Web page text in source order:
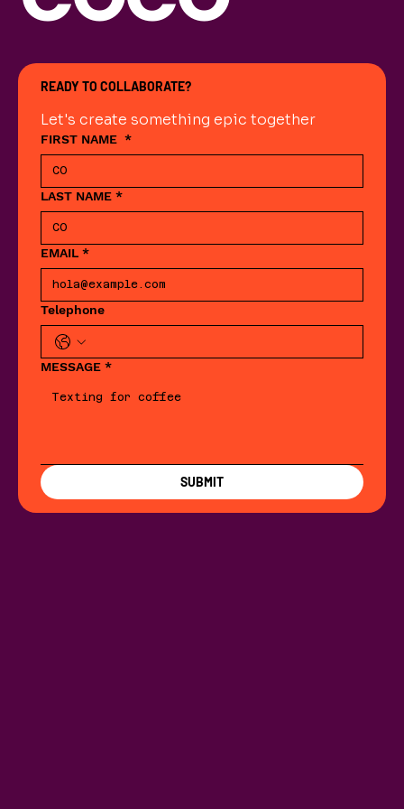
READY TO COLLABORATE?
Let's create something epic together
FIRST NAME *
LAST NAME *
EMAIL *
Telephone
MESSAGE *
SUBMIT